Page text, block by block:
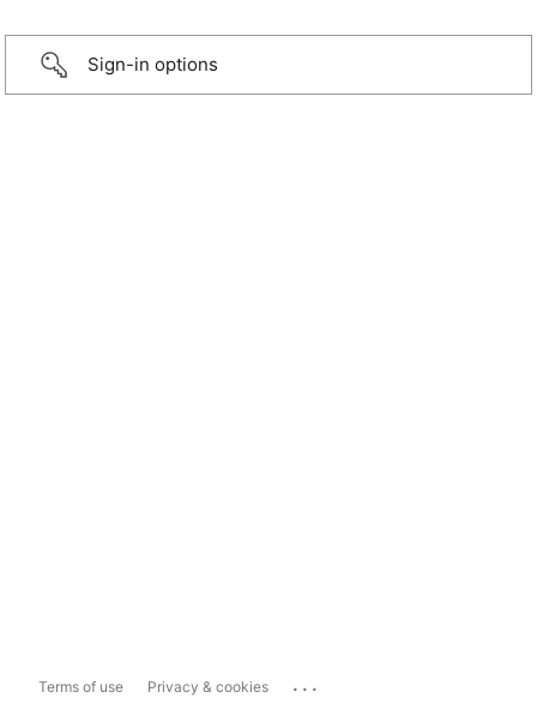
Sign-in options
Terms of use Privacy & cookies ...